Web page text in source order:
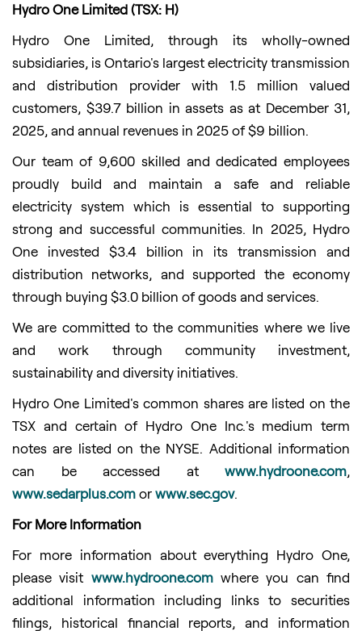
Hydro One Limited (TSX: H)
Hydro One Limited, through its wholly-owned
subsidiaries, is Ontario's largest electricity transmission
and distribution provider with 1.5 million valued
customers, $39.7 billion in assets as at December 31,
2025, and annual revenues in 2025 of $9 billion.
Our team of 9,600 skilled and dedicated employees
proudly build and maintain a safe and reliable
electricity system which is essential to supporting
strong and successful communities. In 2025, Hydro
One invested $3.4 billion in its transmission and
distribution networks, and supported the economy
through buying $3.0 billion of goods and services.
We are committed to the communities where we live
and work through community investment,
sustainability and diversity initiatives.
Hydro One Limited's common shares are listed on the
TSX and certain of Hydro One Inc.'s medium term
notes are listed on the NYSE. Additional information
can be accessed at www.hydroone.com,
www.sedarplus.com or www.sec.gov.
For More Information
For more information about everything Hydro One,
please visit www.hydroone.comwhere you can find
additional information including links to securities
filings, historical financial reports, and information